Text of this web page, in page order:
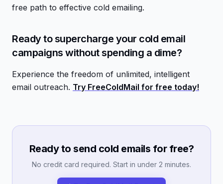
free path to effective cold emailing.
Ready to supercharge your cold email
campaigns without spending a dime?
Experience the freedom of unlimited, intelligent
email outreach. Try FreeColdMail for free today!
Ready to send cold emails for free?
No credit card required. Start in under 2 minutes.